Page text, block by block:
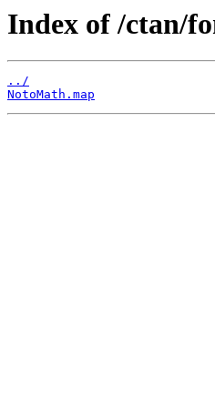
Index of /ctan/
../
NotoMath.map